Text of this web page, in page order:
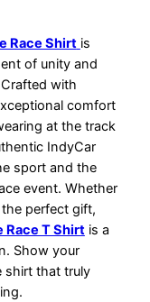
Race Shirt is
of unity and
with
comfort
at the track
IndyCar
sport and the
event. Whether
perfect gift,
Race T Shirtis a
Show your
shirt that truly